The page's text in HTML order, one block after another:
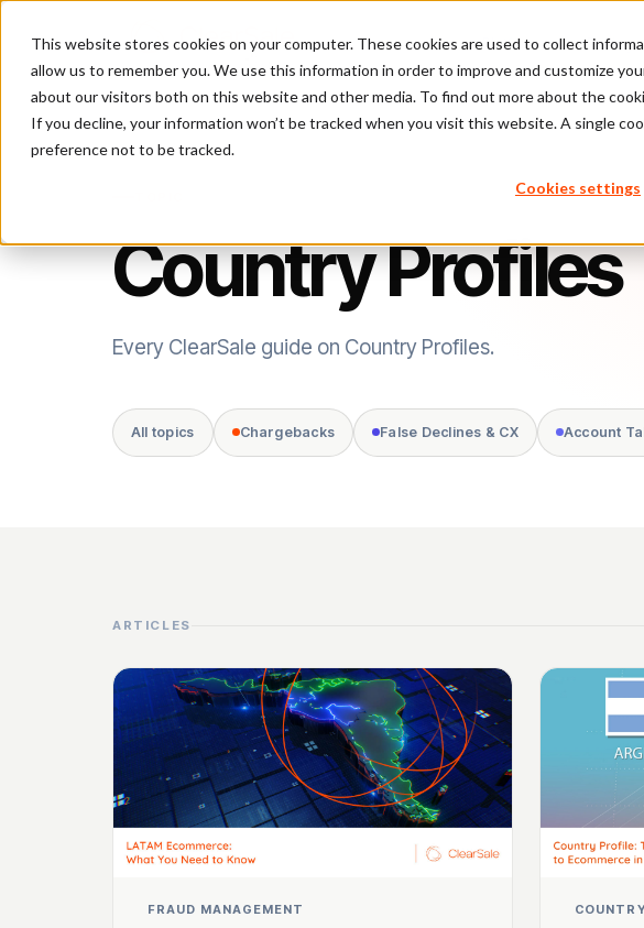
This website stores cookies on your computer. These cookies are used to collect
allow us to remember you. We use this information in order to improve and customize
about our visitors both on this website and other media. To find out more about the
If you decline, your information won’t be tracked when you visit this website. A single
preference not to be tracked.
Cookies settings
Platform Pricing
Country Profiles
Every ClearSale guide on Country Profiles.
All topics Chargebacks False Declines & CX Account
ARTICLES
FRAUD MANAGEMENT